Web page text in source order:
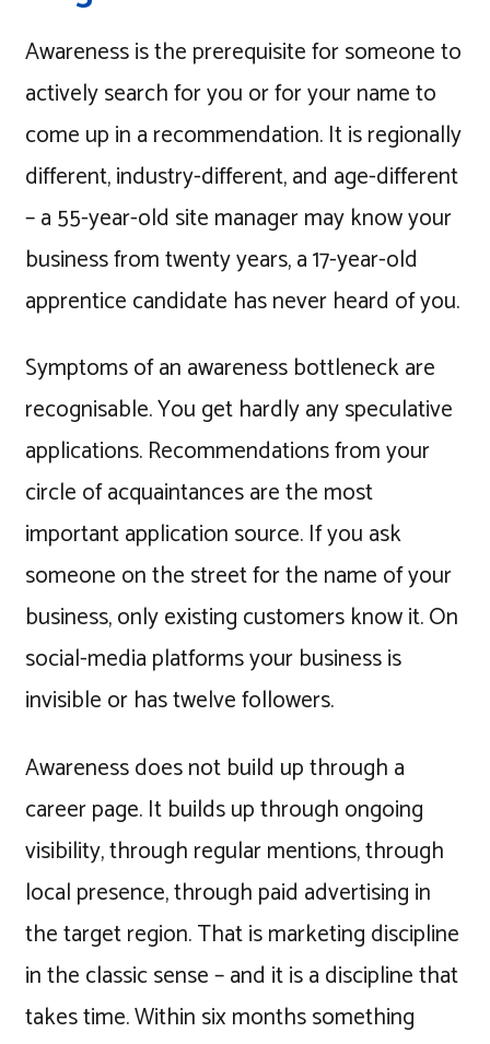
Awareness is the prerequisite for someone to
actively search for you or for your name to
come up in a recommendation. It is regionally
different, industry-different, and age-different
– a 55-year-old site manager may know your
business from twenty years, a 17-year-old
apprentice candidate has never heard of you.
Symptoms of an awareness bottleneck are
recognisable. You get hardly any speculative
applications. Recommendations from your
circle of acquaintances are the most
important application source. If you ask
someone on the street for the name of your
business, only existing customers know it. On
social-media platforms your business is
invisible or has twelve followers.
Awareness does not build up through a
career page. It builds up through ongoing
visibility, through regular mentions, through
local presence, through paid advertising in
the target region. That is marketing discipline
in the classic sense – and it is a discipline that
takes time. Within six months something